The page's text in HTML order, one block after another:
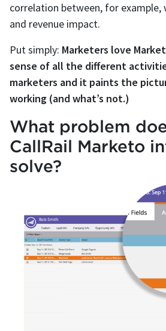
correlation between, for example,
and revenue impact.
Put simply: Marketers love
sense of all the different
marketers and it paints the
working (and what’s not.)
What problem
CallRail Marketo
solve?